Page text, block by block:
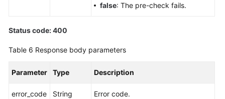
false: The pre-check fails.
Status code: 400
Table 6 Response body parameters
Parameter Type Description
error_code String Error code.